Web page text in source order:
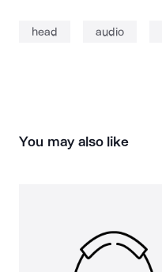
head audio
You may also like